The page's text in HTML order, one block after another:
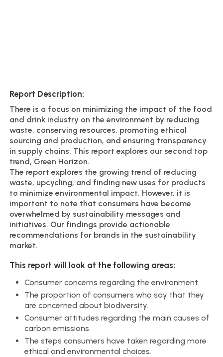
Report Description:
There is a focus on minimizing the impact of the food
and drink industry on the environment by reducing
waste, conserving resources, promoting ethical
sourcing and production, and ensuring transparency
in supply chains. This report explores our second top
trend, Green Horizon.
The report explores the growing trend of reducing
waste, upcycling, and finding new uses for products
to minimize environmental impact. However, it is
important to note that consumers have become
overwhelmed by sustainability messages and
initiatives. Our findings provide actionable
recommendations for brands in the sustainability
market.
This report will look at the following areas:
Consumer concerns regarding the environment.
The proportion of consumers who say that they
are concerned about biodiversity.
Consumer attitudes regarding the main causes of
carbon emissions.
The steps consumers have taken regarding more
ethical and environmental choices.